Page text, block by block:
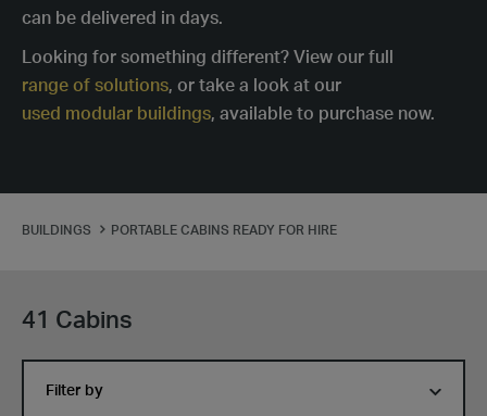
can be delivered in days.
Looking for something different? View our full
range of solutions, or take a look at our
used modular buildings, available to purchase now.
BUILDINGS PORTABLE CABINS READY FOR HIRE
41 Cabins
Filter by